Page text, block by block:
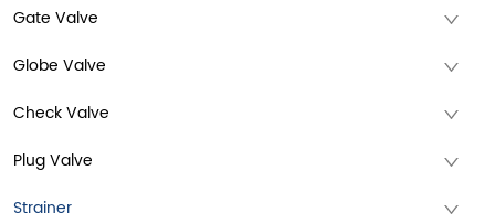
Gate Valve
Globe Valve
Check Valve
Plug Valve
Strainer